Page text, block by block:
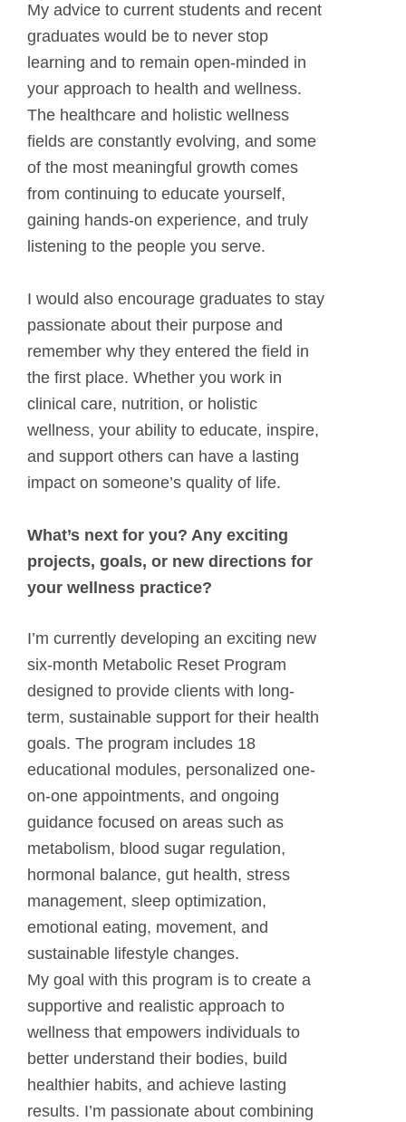
My advice to current students and recent
graduates would be to never stop
learning and to remain open-minded in
your approach to health and wellness.
The healthcare and holistic wellness
fields are constantly evolving, and some
of the most meaningful growth comes
from continuing to educate yourself,
gaining hands-on experience, and truly
listening to the people you serve.
I would also encourage graduates to stay
passionate about their purpose and
remember why they entered the field in
the first place. Whether you work in
clinical care, nutrition, or holistic
wellness, your ability to educate, inspire,
and support others can have a lasting
impact on someone’s quality of life.
What’s next for you? Any exciting
projects, goals, or new directions for
your wellness practice?
I’m currently developing an exciting new
six-month Metabolic Reset Program
designed to provide clients with long-
term, sustainable support for their health
goals. The program includes 18
educational modules, personalized one-
on-one appointments, and ongoing
guidance focused on areas such as
metabolism, blood sugar regulation,
hormonal balance, gut health, stress
management, sleep optimization,
emotional eating, movement, and
sustainable lifestyle changes.
My goal with this program is to create a
supportive and realistic approach to
wellness that empowers individuals to
better understand their bodies, build
healthier habits, and achieve lasting
results. I’m passionate about combining